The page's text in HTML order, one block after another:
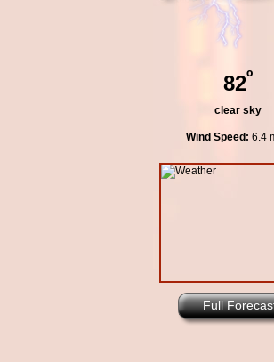
82º
clear sky
Wind Speed: 6.4
Full